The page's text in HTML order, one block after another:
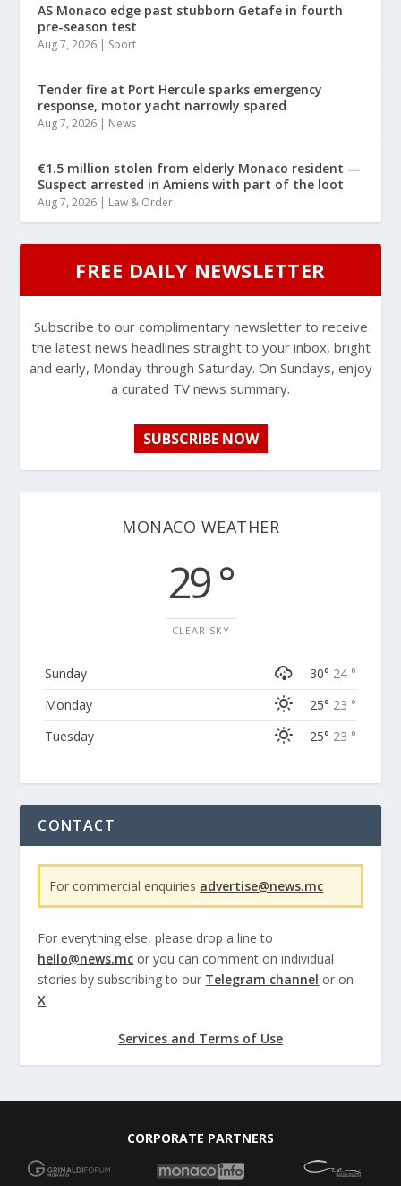
AS Monaco edge past stubborn Getafe in fourth
pre-season test
Aug 7, 2026 | Sport
Tender fire at Port Hercule sparks emergency
response, motor yacht narrowly spared
Aug 7, 2026 | News
€1.5 million stolen from elderly Monaco resident —
Suspect arrested in Amiens with part of the loot
Aug 7, 2026 | Law & Order
FREE DAILY NEWSLETTER
Subscribe to our complimentary newsletter to receive
the latest news headlines straight to your inbox, bright
and early, Monday through Saturday. On Sundays, enjoy
a curated TV news summary.
SUBSCRIBE NOW
MONACO WEATHER
29 °
CLEAR SKY
Sunday 30° 24 °
Monday
25° 23 °
Tuesday
25° 23 °
CONTACT
For commercial enquiries advertise@news.mc
For everything else, please drop a line to
hello@news.mc or you can comment on individual
stories by subscribing to our Telegram channel or on
X
Services and Terms of Use
CORPORATE PARTNERS